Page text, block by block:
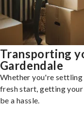
Transporting
Gardendale
Whether you're
fresh start, getting
be a hassle.